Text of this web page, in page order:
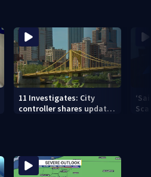
11 Investigates: City
controller shares update